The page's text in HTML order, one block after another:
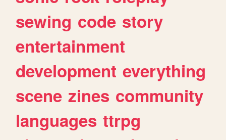
sewing code story
entertainment
development everything
scene zines community
languages ttrpg